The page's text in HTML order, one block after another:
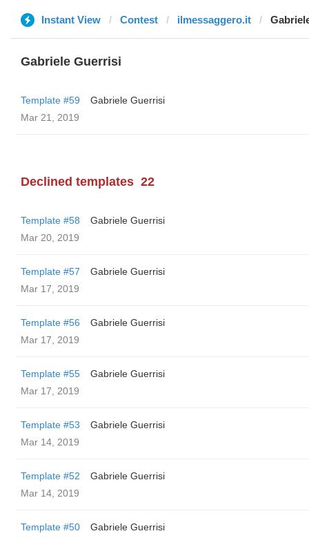
Instant View Contest ilmessaggero.it
Gabriele Guerrisi
Template #59
Gabriele Guerrisi
Mar 21, 2019
Declined templates 22
Template #58
Gabriele Guerrisi
Mar 20, 2019
Template #57
Gabriele Guerrisi
Mar 17, 2019
Template #56
Gabriele Guerrisi
Mar 17, 2019
Template #55
Gabriele Guerrisi
Mar 17, 2019
Template #53
Gabriele Guerrisi
Mar 14, 2019
Template #52
Gabriele Guerrisi
Mar 14, 2019
Template #50
Gabriele Guerrisi